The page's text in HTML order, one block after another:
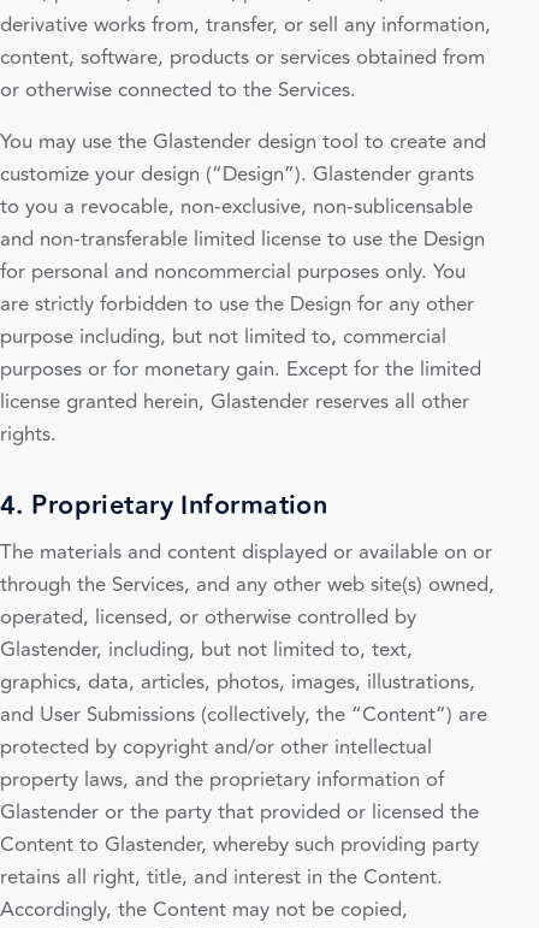
derivative works from, transfer, or sell any information,
content, software, products or services obtained from
or otherwise connected to the Services.
You may use the Glastender design tool to create and
customize your design (“Design”). Glastender grants
to you a revocable, non-exclusive, non-sublicensable
and non-transferable limited license to use the Design
for personal and noncommercial purposes only. You
are strictly forbidden to use the Design for any other
purpose including, but not limited to, commercial
purposes or for monetary gain. Except for the limited
license granted herein, Glastender reserves all other
rights.
4. Proprietary Information
The materials and content displayed or available on or
through the Services, and any other web site(s) owned,
operated, licensed, or otherwise controlled by
Glastender, including, but not limited to, text,
graphics, data, articles, photos, images, illustrations,
and User Submissions (collectively, the “Content”) are
protected by copyright and/or other intellectual
property laws, and the proprietary information of
Glastender or the party that provided or licensed the
Content to Glastender, whereby such providing party
retains all right, title, and interest in the Content.
Accordingly, the Content may not be copied,